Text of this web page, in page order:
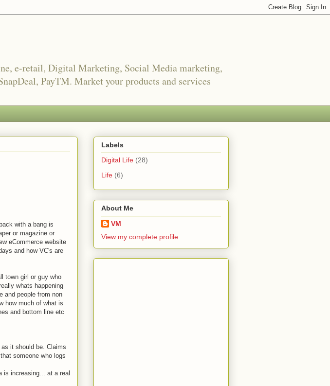
e-retail, Digital Marketing, Social Media marketing,
PayTM. Market your products and services
with a bang is
or magazine or
eCommerce website
and how VC's are
town girl or guy who
whats happening
and people from non
how much of what is
and bottom line etc
it should be. Claims
someone who logs
is increasing... at a real
Labels
Digital Life (28)
Life (6)
About Me
VM
View my complete profile